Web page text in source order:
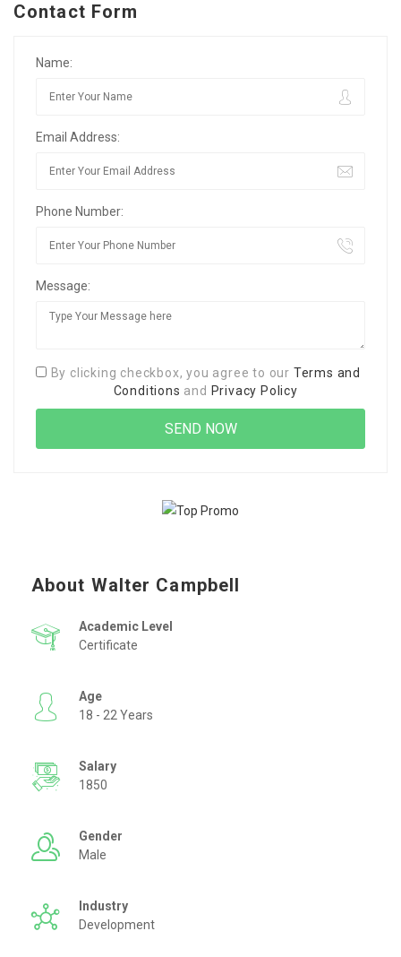
Contact Form
Name:
Email Address:
Phone Number:
Message:
By clicking checkbox, you agree to our Terms and
Conditions and Privacy Policy
About Walter Campbell
Academic Level
Certificate
Age
18 - 22 Years
Salary
1850
Gender
Male
Industry
Development